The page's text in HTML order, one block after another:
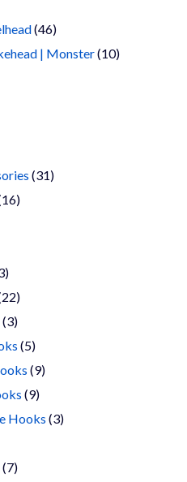
4646
products
| Monster 1010
3131
1616
43
products
2222
products
33
products
55
products
99
99
products
Hooks 33
77